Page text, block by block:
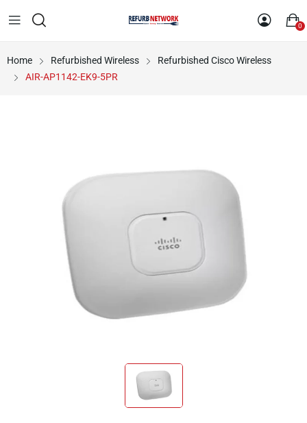
0
Home Refurbished Wireless
Refurbished Cisco Wireless
AIR-AP1142-EK9-5PR